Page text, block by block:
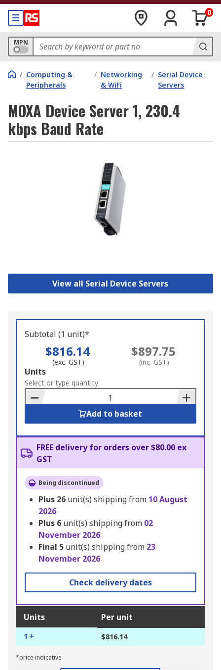
0
MPN
/ Computing &
Peripherals
/ Networking
& WiFi
/ Serial Device
Servers
MOXA Device Server 1, 230.4
kbps Baud Rate
View all Serial Device Servers
Subtotal (1 unit)*
$816.14
(exc. GST)
$897.75
(inc. GST)
Add
to
Basket
Units
Select or type quantity
Add to basket
FREE delivery for orders over $80.00 ex
GST
Being discontinued
Plus 26 unit(s) shipping from 10 August
2026
Plus 6 unit(s) shipping from 02
November 2026
Final 5 unit(s) shipping from 23
November 2026
Check delivery dates
Units Per unit
1 + $816.14
*price indicative